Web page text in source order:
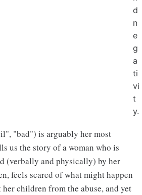
d
n
e
g
a
ti
vi
t
y.
"bad") is arguably her most
us the story of a woman who is
(verbally and physically) by her
feels scared of what might happen
children from the abuse, and yet